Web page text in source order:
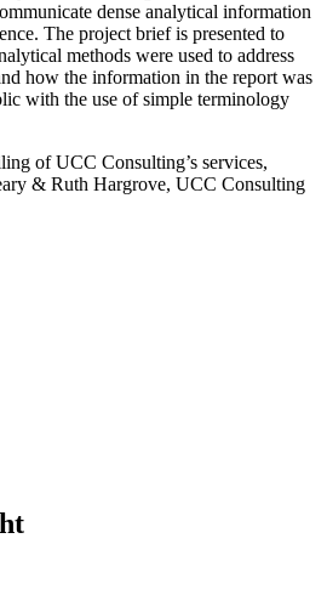
dense analytical information
The project brief is presented to
methods were used to address
how the information in the report was
with the use of simple terminology
of UCC Consulting’s services,
& Ruth Hargrove, UCC Consulting